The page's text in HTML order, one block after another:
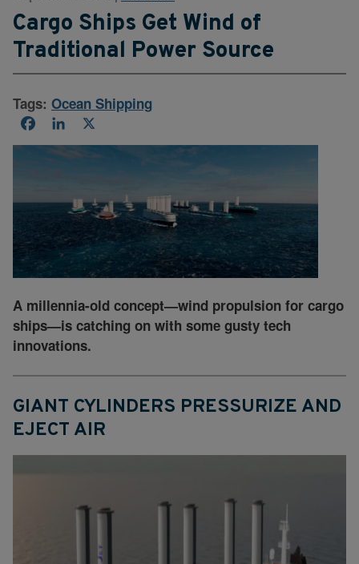
Cargo Ships Get Wind of
Traditional Power Source
Tags: Ocean Shipping
FacebookLinkedIn
A millennia-old concept—wind propulsion for cargo
ships—is catching on with some gusty tech
innovations.
GIANT CYLINDERS PRESSURIZE AND
EJECT AIR